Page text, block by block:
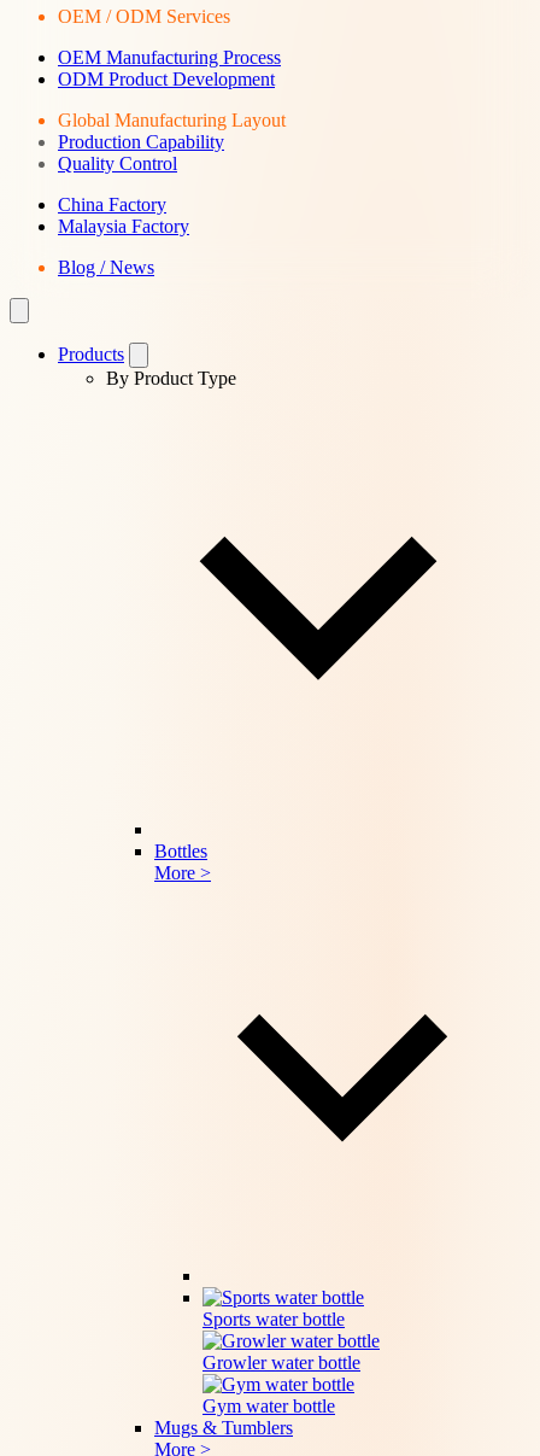
OEM / ODM Services
OEM Manufacturing Process
ODM Product Development
Global Manufacturing Layout
Production Capability
Quality Control
China Factory
Malaysia Factory
Blog / News
Products
By Product Type
Bottles
More >
Sports water bottle
Growler water bottle
Gym water bottle
Mugs & Tumblers
More >